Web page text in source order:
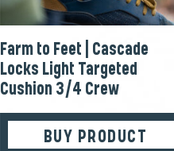
Farm to Feet | Cascade
Locks Light Targeted
Cushion 3/4 Crew
BUY PRODUCT